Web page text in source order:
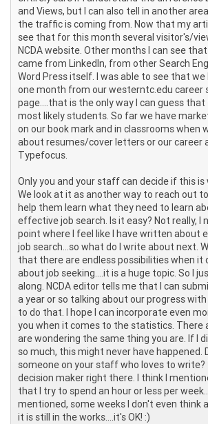
and Views, but I can also tell in another
the traffic is coming from. Now that my
see that for this month several visitor's/
NCDA website. Other months I can see
came from LinkedIn, from other Search
Word Press itself. I was able to see that we
one month from our westerntc.edu career
page....that is the only way I can guess
most likely students. So far we have
on our book mark and in classrooms when
about resumes/cover letters or our career
Typefocus.
Only you and your staff can decide if this
We look at it as another way to reach out
help them learn what they need to learn
effective job search. Is it easy? Not really, I
point where I feel like I have written about
job search...so what do I write about next.
that there are endless possibilities when it
about job seeking....it is a huge topic. So I
along. NCDA editor tells me that I can
a year or so talking about our progress
to do that. I hope I can incorporate even
you when it comes to the statistics. There
are wondering the same thing you are. If I
so much, this might never have happened.
someone on your staff who loves to
decision maker right there. I think I
that I try to spend an hour or less per
mentioned, some weeks I don't even think
it is still in the works....it's OK! :)